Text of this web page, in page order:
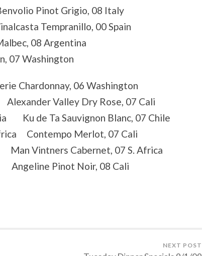
Pinot Grigio, 08 Italy
Tempranillo, 00 Spain
08 Argentina
07 Washington
Chardonnay, 06 Washington
Valley Dry Rose, 07 Cali
Ku de Ta Sauvignon Blanc, 07 Chile
Contempo Merlot, 07 Cali
Vintners Cabernet, 07 S. Africa
Angeline Pinot Noir, 08 Cali
NEXT POST